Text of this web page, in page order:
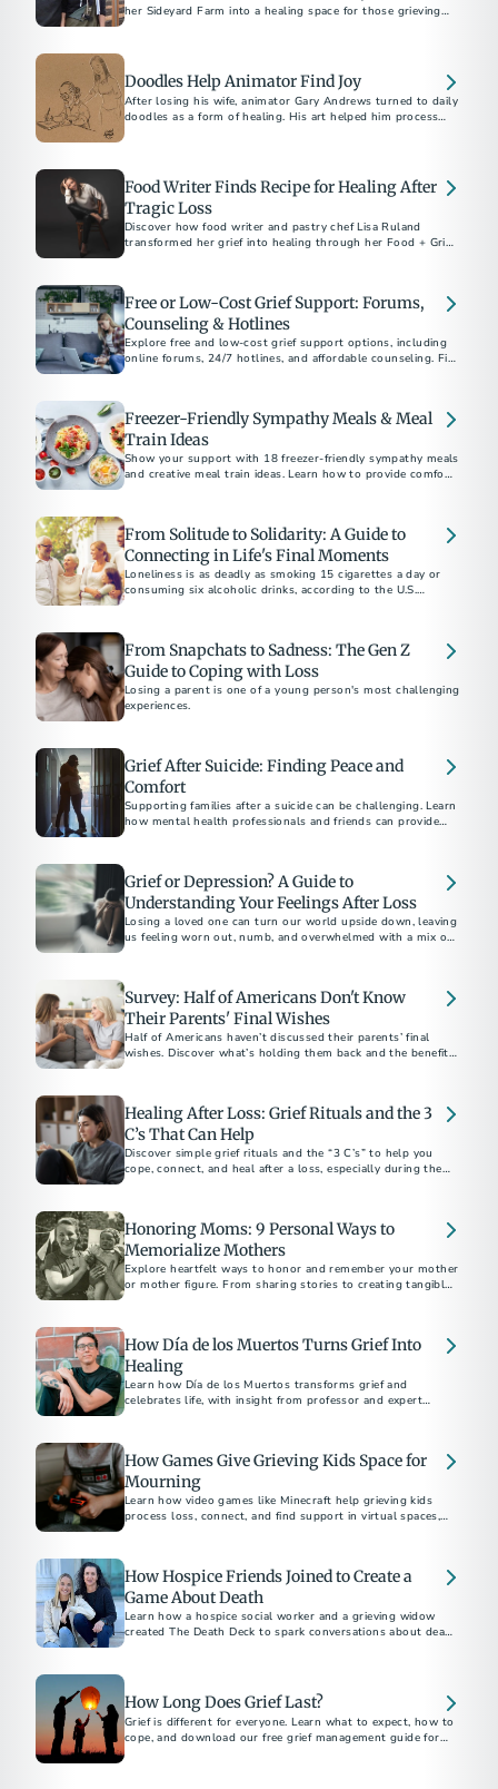
her Sideyard Farm into a healing space for those grieving
Doodles Help Animator Find Joy
After losing his wife, animator Gary Andrews turned to daily
doodles as a form of healing. His art helped him process
Food Writer Finds Recipe for Healing After
Tragic Loss
Discover how food writer and pastry chef Lisa Ruland
transformed her grief into healing through her Food + Grief
Free or Low-Cost Grief Support: Forums,
Counseling & Hotlines
Explore free and low-cost grief support options, including
online forums, 24/7 hotlines, and affordable counseling. Find
Freezer-Friendly Sympathy Meals & Meal
Train Ideas
Show your support with 18 freezer-friendly sympathy meals
and creative meal train ideas. Learn how to provide comfort,
From Solitude to Solidarity: A Guide to
Connecting in Life's Final Moments
Loneliness is as deadly as smoking 15 cigarettes a day or
consuming six alcoholic drinks, according to the U.S.
From Snapchats to Sadness: The Gen Z
Guide to Coping with Loss
Losing a parent is one of a young person's most challenging
experiences.
Grief After Suicide: Finding Peace and
Comfort
Supporting families after a suicide can be challenging. Learn
how mental health professionals and friends can provide
Grief or Depression? A Guide to
Understanding Your Feelings After Loss
Losing a loved one can turn our world upside down, leaving
us feeling worn out, numb, and overwhelmed with a mix of
Survey: Half of Americans Don't Know
Their Parents' Final Wishes
Half of Americans haven’t discussed their parents’ final
wishes. Discover what’s holding them back and the benefits
Healing After Loss: Grief Rituals and the 3
C’s That Can Help
Discover simple grief rituals and the “3 C’s” to help you
cope, connect, and heal after a loss, especially during the
Honoring Moms: 9 Personal Ways to
Memorialize Mothers
Explore heartfelt ways to honor and remember your mother
or mother figure. From sharing stories to creating tangible
How Día de los Muertos Turns Grief Into
Healing
Learn how Día de los Muertos transforms grief and
celebrates life, with insight from professor and expert
How Games Give Grieving Kids Space for
Mourning
Learn how video games like Minecraft help grieving kids
process loss, connect, and find support in virtual spaces,
How Hospice Friends Joined to Create a
Game About Death
Learn how a hospice social worker and a grieving widow
created The Death Deck to spark conversations about death
How Long Does Grief Last?
Grief is different for everyone. Learn what to expect, how to
cope, and download our free grief management guide for